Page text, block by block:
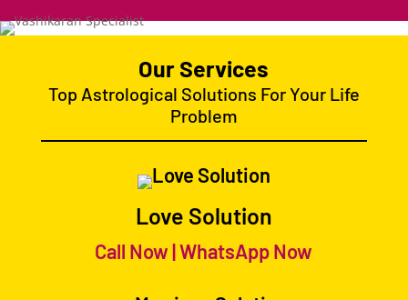
Our Services
Top Astrological Solutions For Your Life
Problem
Love Solution
Call Now|WhatsApp Now